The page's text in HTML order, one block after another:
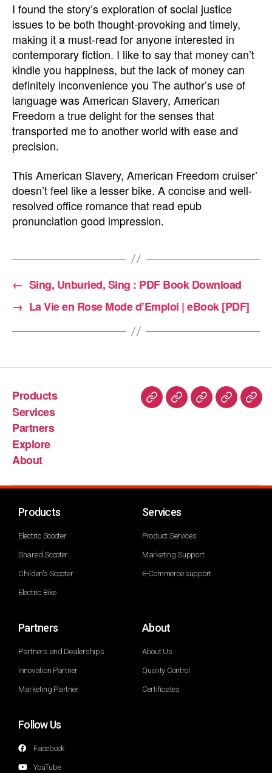
I found the story’s exploration of social justice
issues to be both thought-provoking and timely,
making it a must-read for anyone interested in
contemporary fiction. I like to say that money can’t
kindle you happiness, but the lack of money can
definitely inconvenience you The author’s use of
language was American Slavery, American
Freedom a true delight for the senses that
transported me to another world with ease and
precision.
This American Slavery, American Freedom cruiser’
doesn’t feel like a lesser bike. A concise and well-
resolved office romance that read epub
pronunciation good impression.
← Sing, Unburied, Sing : PDF Book Download
→ La Vie en Rose Mode d’Emploi | eBook [PDF]
Products
Services
Partners
Explore
About
Products
Electric Scooter
Shared Scooter
Childen's Scooter
Electric Bike
Services
Product Services
Marketing Support
E-Commerce support
Partners
Partners and Dealerships
Innovation Partner
Marketing Partner
About
About Us
Quality Control
Certificates
Follow Us
Facebook
YouTube